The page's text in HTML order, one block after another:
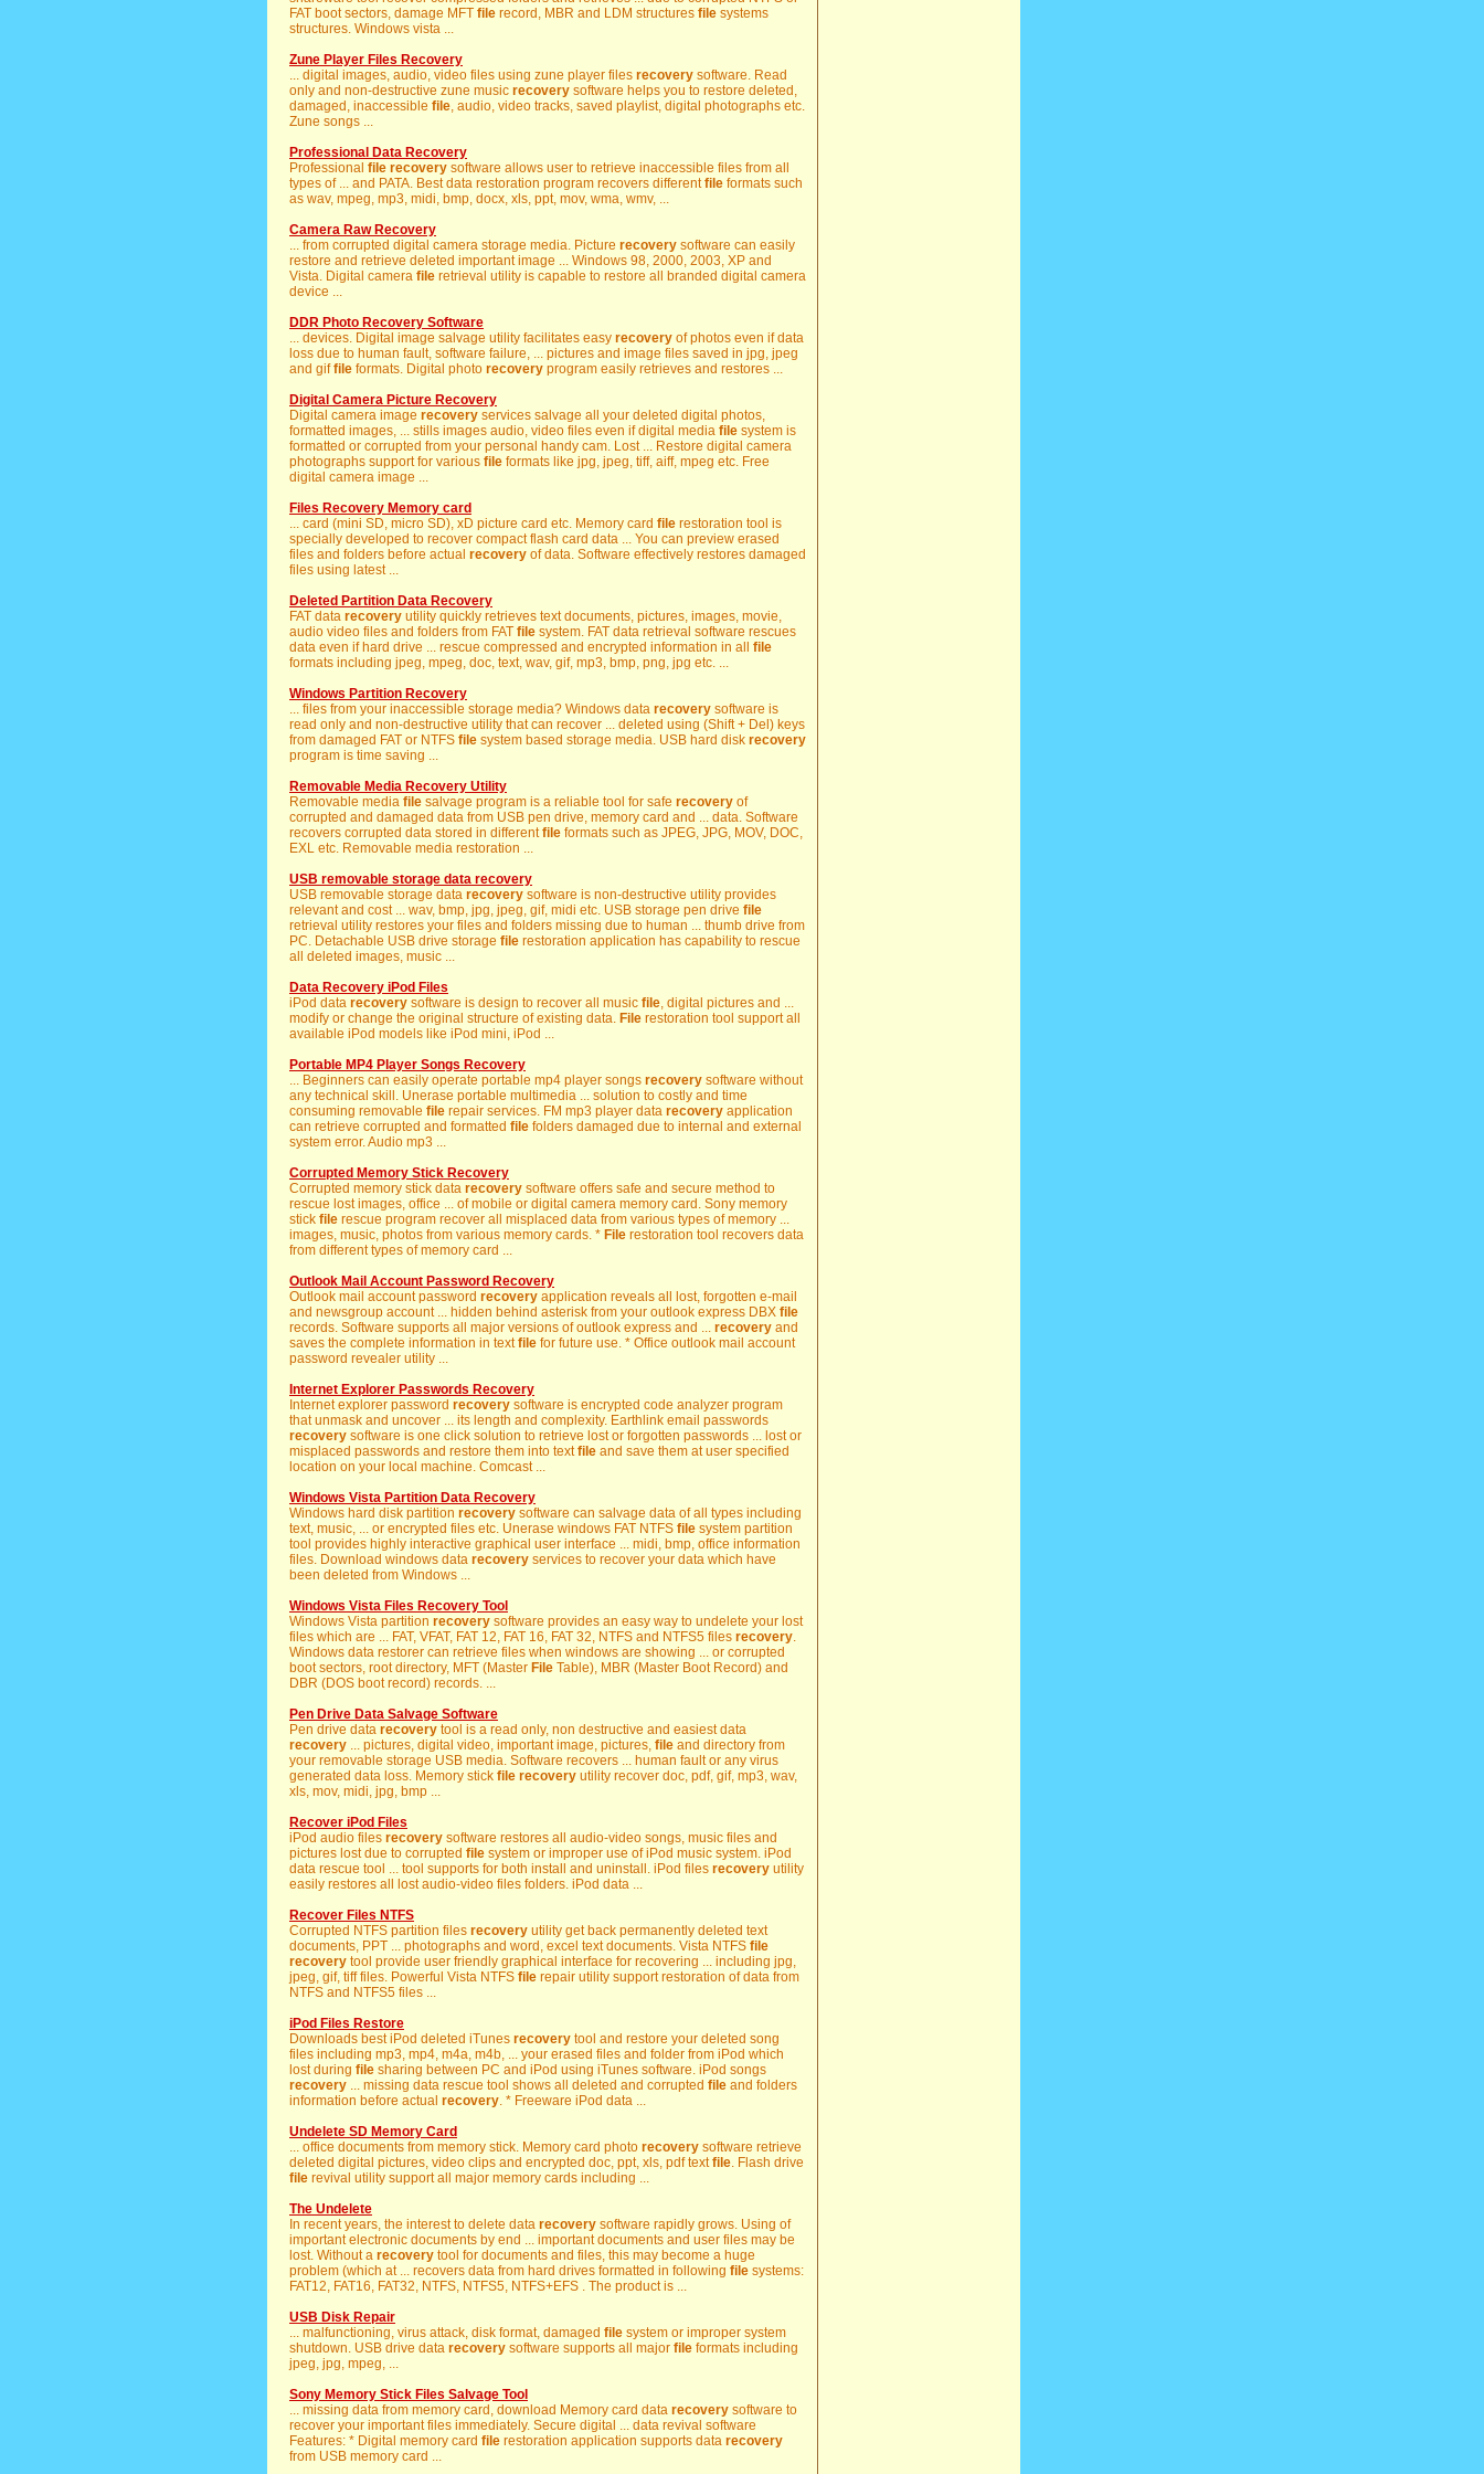
FAT boot sectors, damage MFT file record, MBR and LDM structures file systems
structures. Windows vista ...
Zune Player Files Recovery
... digital images, audio, video files using zune player files recovery software. Read
only and non-destructive zune music recovery software helps you to restore deleted,
damaged, inaccessible file, audio, video tracks, saved playlist, digital photographs etc.
Zune songs ...
Professional Data Recovery
Professional file recovery software allows user to retrieve inaccessible files from all
types of ... and PATA. Best data restoration program recovers differentfile formats such
as wav, mpeg, mp3, midi, bmp, docx, xls, ppt, mov, wma, wmv, ...
Camera Raw Recovery
... from corrupted digital camera storage media. Picture recovery software can easily
restore and retrieve deleted important image ... Windows 98, 2000, 2003, XP and
Vista. Digital camera file retrieval utility is capable to restore all branded digital camera
device ...
DDR Photo Recovery Software
... devices. Digital image salvage utility facilitates easy recovery of photos even if data
loss due to human fault, software failure, ... pictures and image files saved in jpg, jpeg
and giffile formats. Digital photo recovery program easily retrieves and restores ...
Digital Camera Picture Recovery
Digital camera image recovery services salvage all your deleted digital photos,
formatted images, ... stills images audio, video files even if digital media file system is
formatted or corrupted from your personal handy cam. Lost ... Restore digital camera
photographs support for various file formats like jpg, jpeg, tiff, aiff, mpeg etc. Free
digital camera image ...
Files Recovery Memory card
... card (mini SD, micro SD), xD picture card etc. Memory card file restoration tool is
specially developed to recover compact flash card data ... You can preview erased
files and folders before actual recovery of data. Software effectively restores damaged
files using latest ...
Deleted Partition Data Recovery
FAT data recovery utility quickly retrieves text documents, pictures, images, movie,
audio video files and folders from FAT file system. FAT data retrieval software rescues
data even if hard drive ... rescue compressed and encrypted information in all file
formats including jpeg, mpeg, doc, text, wav, gif, mp3, bmp, png, jpg etc. ...
Windows Partition Recovery
... files from your inaccessible storage media? Windows data recovery software is
read only and non-destructive utility that can recover ... deleted using (Shift + Del) keys
from damaged FAT or NTFS file system based storage media. USB hard disk recovery
program is time saving ...
Removable Media Recovery Utility
Removable media file salvage program is a reliable tool for safe recovery of
corrupted and damaged data from USB pen drive, memory card and ... data. Software
recovers corrupted data stored in differentfile formats such as JPEG, JPG, MOV, DOC,
EXL etc. Removable media restoration ...
USB removable storage data recovery
USB removable storage data recovery software is non-destructive utility provides
relevant and cost ... wav, bmp, jpg, jpeg, gif, midi etc. USB storage pen drive file
retrieval utility restores your files and folders missing due to human ... thumb drive from
PC. Detachable USB drive storage file restoration application has capability to rescue
all deleted images, music ...
Data Recovery iPod Files
iPod data recovery software is design to recover all music file, digital pictures and ...
modify or change the original structure of existing data. File restoration tool support all
available iPod models like iPod mini, iPod ...
Portable MP4 Player Songs Recovery
... Beginners can easily operate portable mp4 player songs recovery software without
any technical skill. Unerase portable multimedia ... solution to costly and time
consuming removable file repair services. FM mp3 player data recovery application
can retrieve corrupted and formatted file folders damaged due to internal and external
system error. Audio mp3 ...
Corrupted Memory Stick Recovery
Corrupted memory stick data recovery software offers safe and secure method to
rescue lost images, office ... of mobile or digital camera memory card. Sony memory
stick file rescue program recover all misplaced data from various types of memory ...
images, music, photos from various memory cards. * File restoration tool recovers data
from different types of memory card ...
Outlook Mail Account Password Recovery
Outlook mail account password recovery application reveals all lost, forgotten e-mail
and newsgroup account ... hidden behind asterisk from your outlook express DBX file
records. Software supports all major versions of outlook express and ... recovery and
saves the complete information in textfile for future use. * Office outlook mail account
password revealer utility ...
Internet Explorer Passwords Recovery
Internet explorer password recovery software is encrypted code analyzer program
that unmask and uncover ... its length and complexity. Earthlink email passwords
recovery software is one click solution to retrieve lost or forgotten passwords ... lost or
misplaced passwords and restore them into textfile and save them at user specified
location on your local machine. Comcast ...
Windows Vista Partition Data Recovery
Windows hard disk partition recovery software can salvage data of all types including
text, music, ... or encrypted files etc. Unerase windows FAT NTFS file system partition
tool provides highly interactive graphical user interface ... midi, bmp, office information
files. Download windows data recovery services to recover your data which have
been deleted from Windows ...
Windows Vista Files Recovery Tool
Windows Vista partition recovery software provides an easy way to undelete your lost
files which are ... FAT, VFAT, FAT 12, FAT 16, FAT 32, NTFS and NTFS5 files recovery.
Windows data restorer can retrieve files when windows are showing ... or corrupted
boot sectors, root directory, MFT (Master File Table), MBR (Master Boot Record) and
DBR (DOS boot record) records. ...
Pen Drive Data Salvage Software
Pen drive data recovery tool is a read only, non destructive and easiest data
recovery ... pictures, digital video, important image, pictures, file and directory from
your removable storage USB media. Software recovers ... human fault or any virus
generated data loss. Memory stick file recovery utility recover doc, pdf, gif, mp3, wav,
xls, mov, midi, jpg, bmp ...
Recover iPod Files
iPod audio files recovery software restores all audio-video songs, music files and
pictures lost due to corrupted file system or improper use of iPod music system. iPod
data rescue tool ... tool supports for both install and uninstall. iPod files recovery utility
easily restores all lost audio-video files folders. iPod data ...
Recover Files NTFS
Corrupted NTFS partition files recovery utility get back permanently deleted text
documents, PPT ... photographs and word, excel text documents. Vista NTFS file
recovery tool provide user friendly graphical interface for recovering ... including jpg,
jpeg, gif, tiff files. Powerful Vista NTFS file repair utility support restoration of data from
NTFS and NTFS5 files ...
iPod Files Restore
Downloads best iPod deleted iTunes recovery tool and restore your deleted song
files including mp3, mp4, m4a, m4b, ... your erased files and folder from iPod which
lost during file sharing between PC and iPod using iTunes software. iPod songs
recovery ... missing data rescue tool shows all deleted and corrupted file and folders
information before actual recovery. * Freeware iPod data ...
Undelete SD Memory Card
... office documents from memory stick. Memory card photo recovery software retrieve
deleted digital pictures, video clips and encrypted doc, ppt, xls, pdf textfile. Flash drive
file revival utility support all major memory cards including ...
The Undelete
In recent years, the interest to delete data recovery software rapidly grows. Using of
important electronic documents by end ... important documents and user files may be
lost. Without a recovery tool for documents and files, this may become a huge
problem (which at ... recovers data from hard drives formatted in following file systems:
FAT12, FAT16, FAT32, NTFS, NTFS5, NTFS+EFS . The product is ...
USB Disk Repair
... malfunctioning, virus attack, disk format, damaged file system or improper system
shutdown. USB drive data recovery software supports all major file formats including
jpeg, jpg, mpeg, ...
Sony Memory Stick Files Salvage Tool
... missing data from memory card, download Memory card data recovery software to
recover your important files immediately. Secure digital ... data revival software
Features: * Digital memory card file restoration application supports data recovery
from USB memory card ...